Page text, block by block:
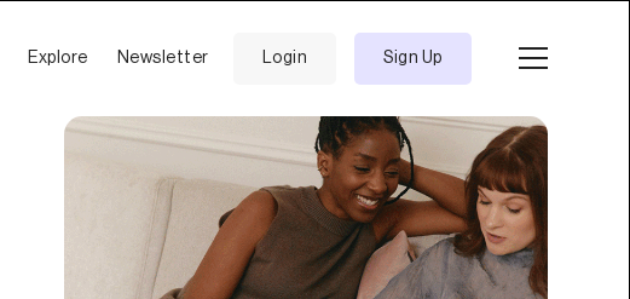
Explore Newsletter Login Sign Up